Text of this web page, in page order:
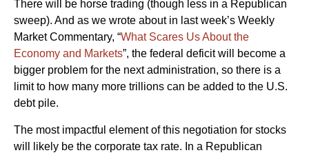
There will be horse trading (though less in a Republican
sweep). And as we wrote about in last week’s Weekly
Market Commentary, “What Scares Us About the
Economy and Markets”, the federal deficit will become a
bigger problem for the next administration, so there is a
limit to how many more trillions can be added to the U.S.
debt pile.
The most impactful element of this negotiation for stocks
will likely be the corporate tax rate. In a Republican